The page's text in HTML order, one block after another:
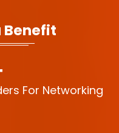
Benefit
For Networking